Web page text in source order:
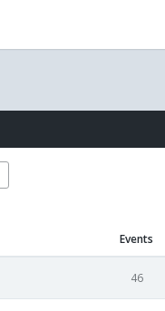
Events
46